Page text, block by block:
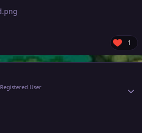
1
Registered User